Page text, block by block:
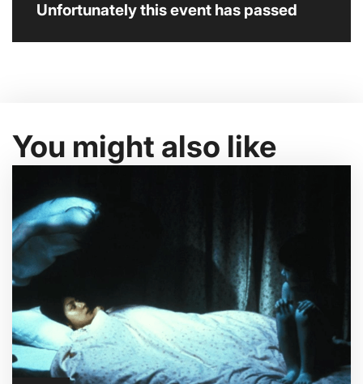
Unfortunately this event has passed
You might also like